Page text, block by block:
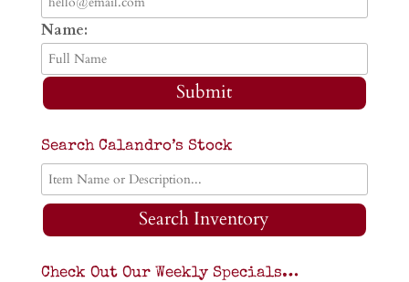
Name:
Submit
Search Calandro’s Stock
Search Inventory
Check Out Our Weekly Specials…